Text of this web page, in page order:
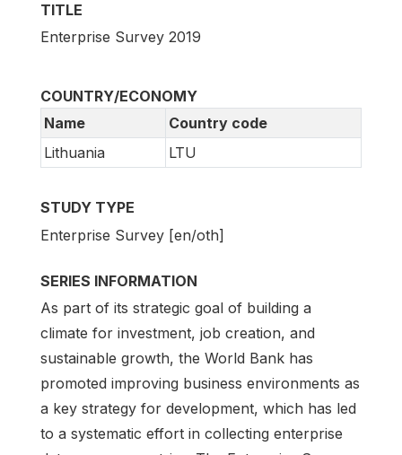
TITLE
Enterprise Survey 2019
COUNTRY/ECONOMY
Name
Country code
Lithuania
LTU
STUDY TYPE
Enterprise Survey [en/oth]
SERIES INFORMATION
As part of its strategic goal of building a
climate for investment, job creation, and
sustainable growth, the World Bank has
promoted improving business environments as
a key strategy for development, which has led
to a systematic effort in collecting enterprise